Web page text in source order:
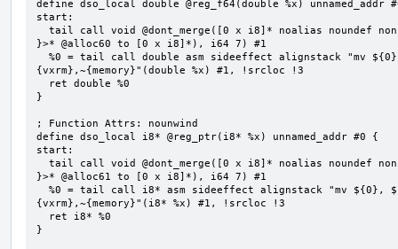
define dso_local double @reg_f64(double %x) unnamed_addr
start:
}>* @alloc60 to [0 x i8]*), i64 7) #1
{vxrm},~{memory}"(double %x) #1, !srcloc !3
}
; Function Attrs: nounwind
define dso_local i8* @reg_ptr(i8* %x) unnamed_addr #0 {
start:
}>* @alloc61 to [0 x i8]*), i64 7) #1
{vxrm},~{memory}"(i8* %x) #1, !srcloc !3
}